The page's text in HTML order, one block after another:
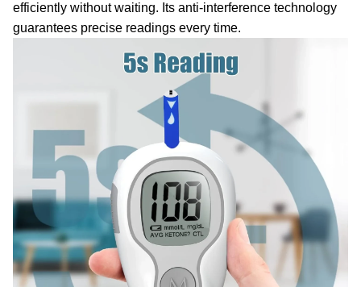
efficiently without waiting. Its anti-interference technology
guarantees precise readings every time.